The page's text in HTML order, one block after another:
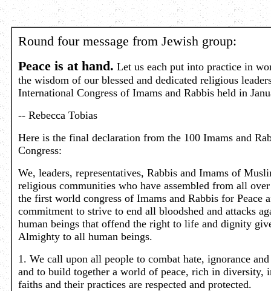
Round four message from Jewish group:
Peace is at hand. Let us each put into practice in
the wisdom of our blessed and dedicated religious
International Congress of Imams and Rabbis held in
-- Rebecca Tobias
Here is the final declaration from the 100 Imams and
Congress:
We, leaders, representatives, Rabbis and Imams of
religious communities who have assembled from all
the first world congress of Imams and Rabbis for Peace
commitment to strive to end all bloodshed and attacks
human beings that offend the right to life and dignity
Almighty to all human beings.
1. We call upon all people to combat hate, ignorance and
and to build together a world of peace, rich in diversity,
faiths and their practices are respected and protected.